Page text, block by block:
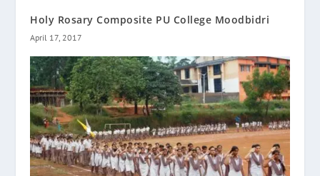
Holy Rosary Composite PU College Moodbidri
April 17, 2017